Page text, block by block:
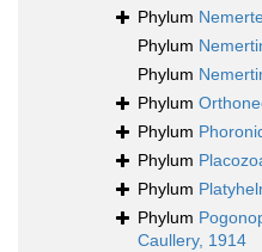
Phylum
Phylum
Phylum
Phylum
Phylum
Phylum
Phylum
Phylum
Caullery, 1914